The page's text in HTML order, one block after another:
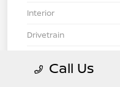
Interior
Drivetrain
Call Us